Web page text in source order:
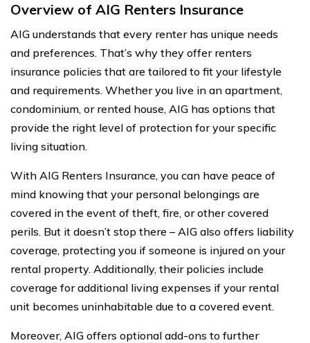
Overview of AIG Renters Insurance
AIG understands that every renter has unique needs
and preferences. That’s why they offer renters
insurance policies that are tailored to fit your lifestyle
and requirements. Whether you live in an apartment,
condominium, or rented house, AIG has options that
provide the right level of protection for your specific
living situation.
With AIG Renters Insurance, you can have peace of
mind knowing that your personal belongings are
covered in the event of theft, fire, or other covered
perils. But it doesn’t stop there – AIG also offers liability
coverage, protecting you if someone is injured on your
rental property. Additionally, their policies include
coverage for additional living expenses if your rental
unit becomes uninhabitable due to a covered event.
Moreover, AIG offers optional add-ons to further